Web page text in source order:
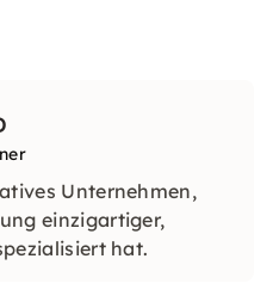
Unternehmen,
einzigartiger,
hat.